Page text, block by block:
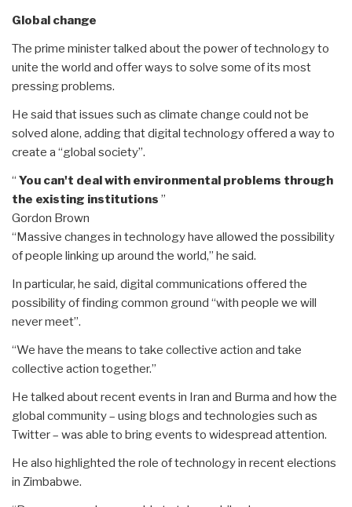
Global change
The prime minister talked about the power of technology to
unite the world and offer ways to solve some of its most
pressing problems.
He said that issues such as climate change could not be
solved alone, adding that digital technology offered a way to
create a “global society”.
“ You can't deal with environmental problems through
the existing institutions ”
Gordon Brown
“Massive changes in technology have allowed the possibility
of people linking up around the world,” he said.
In particular, he said, digital communications offered the
possibility of finding common ground “with people we will
never meet”.
“We have the means to take collective action and take
collective action together.”
He talked about recent events in Iran and Burma and how the
global community – using blogs and technologies such as
Twitter – was able to bring events to widespread attention.
He also highlighted the role of technology in recent elections
in Zimbabwe.